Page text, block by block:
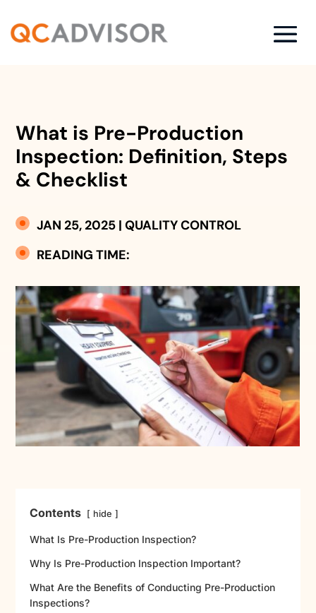
What is Pre-Production
Inspection: Definition, Steps
& Checklist
JAN 25, 2025 |QUALITY CONTROL
READING TIME:
Contents hide
What Is Pre-Production Inspection?
Why Is Pre-Production Inspection Important?
What Are the Benefits of Conducting Pre-Production
Inspections?